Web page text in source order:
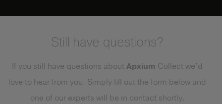
Still have questions?
If you still have questions about Apxium Collect we’d
love to hear from you. Simply fill out the form below and
one of our experts will be in contact shortly.